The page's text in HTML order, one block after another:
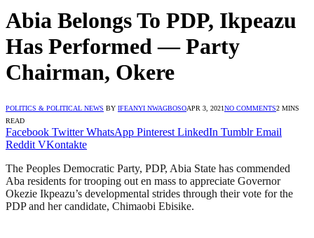
Abia Belongs To PDP, Ikpeazu
Has Performed — Party
Chairman, Okere
POLITICS & POLITICAL NEWS BY IFEANYI NWAGBOSOAPR 3, 2021NO COMMENTS2 MINS
READ
Facebook Twitter WhatsApp Pinterest LinkedIn Tumblr Email
Reddit VKontakte
The Peoples Democratic Party, PDP, Abia State has commended
Aba residents for trooping out en mass to appreciate Governor
Okezie Ikpeazu’s developmental strides through their vote for the
PDP and her candidate, Chimaobi Ebisike.